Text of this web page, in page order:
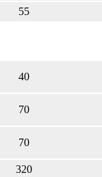
55
40
70
70
320